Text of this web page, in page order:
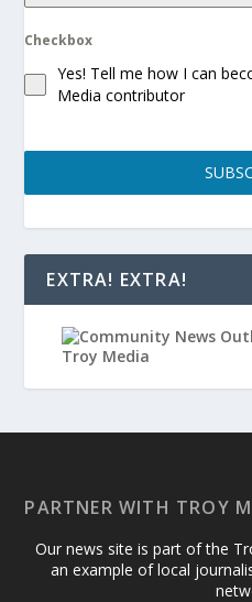
Checkbox
Yes! Tell me how I can
Media contributor
EXTRA! EXTRA!
PARTNER WITH TROY
Our news site is part of the
an example of local